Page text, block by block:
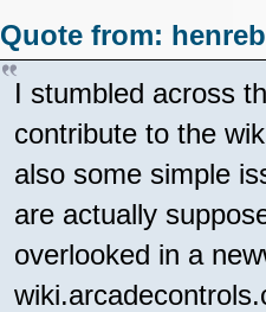
Quote from:
I stumbled across
contribute to the
also some simple
are actually
overlooked in a